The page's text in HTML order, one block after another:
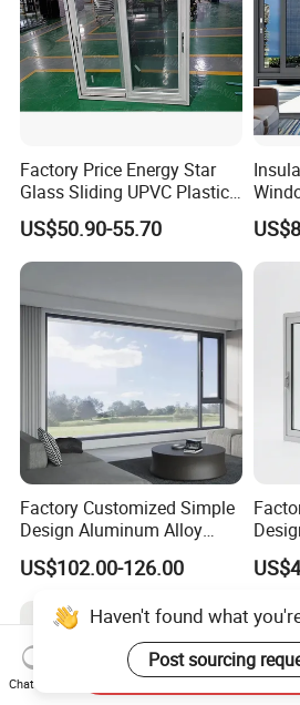
Factory Price Energy Star
Glass Sliding UPVC Plastic
Vinyl PVC Sliding Windows
US$50.90-55.70
Lock
Factory Customized Simple
Design Aluminum Alloy
Double Tempered Glass
Casement Window
US$102.00-126.00
Hung
Haven't found what
Post sourcing
Chat Now
Send